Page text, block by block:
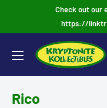
Check out our
https://
Rico